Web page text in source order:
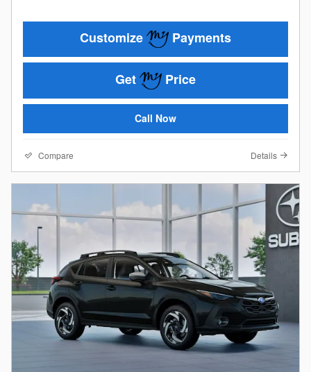
Customize Payments
Get Price
Call Now
Compare Details